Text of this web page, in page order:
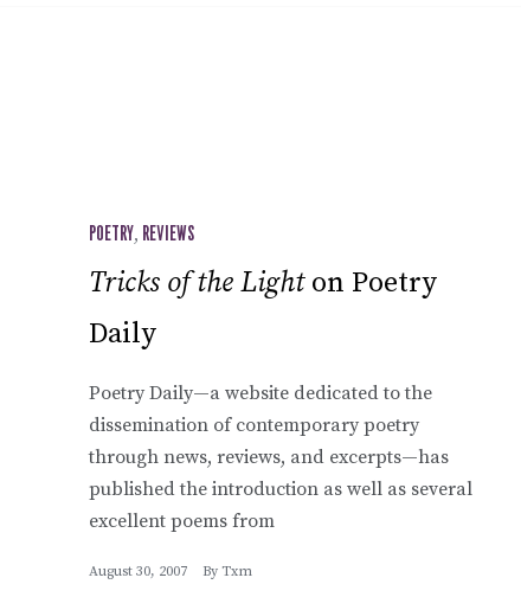
POETRY, REVIEWS
Tricks of the Lighton Poetry
Daily
Poetry Daily—a website dedicated to the
dissemination of contemporary poetry
through news, reviews, and excerpts—has
published the introduction as well as several
excellent poems from
August 30, 2007 By Txm